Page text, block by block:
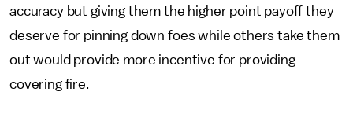
accuracy but giving them the higher point payoff they
deserve for pinning down foes while others take them
out would provide more incentive for providing
covering fire.